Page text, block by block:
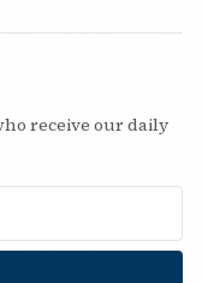
receive our daily